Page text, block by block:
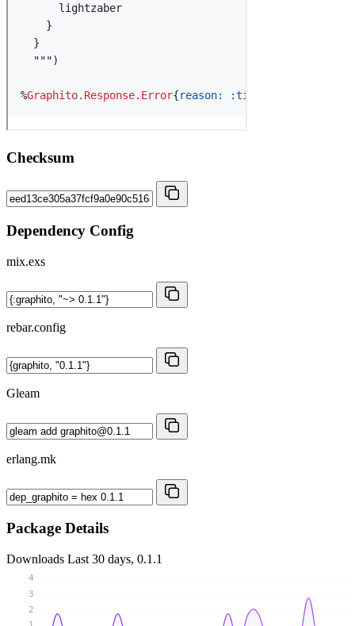
Checksum
Dependency Config
mix.exs
rebar.config
Gleam
erlang.mk
Package Details
Downloads Last 30 days, 0.1.1
2
3
4